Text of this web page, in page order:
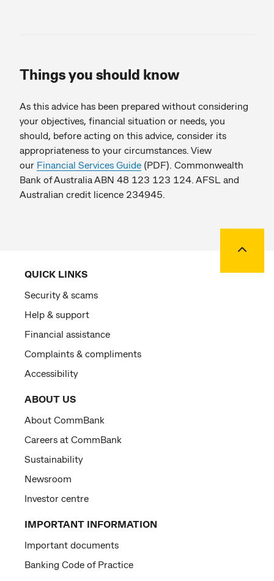
Things you should know
As this advice has been prepared without considering
your objectives, financial situation or needs, you
should, before acting on this advice, consider its
appropriateness to your circumstances. View
our Financial Services Guide (PDF). Commonwealth
Bank of Australia ABN 48 123 123 124. AFSL and
Australian credit licence 234945.
QUICK LINKS
Security & scams
Help & support
Financial assistance
Complaints & compliments
Accessibility
ABOUT US
About CommBank
Careers at CommBank
Sustainability
Newsroom
Investor centre
IMPORTANT INFORMATION
Important documents
Banking Code of Practice